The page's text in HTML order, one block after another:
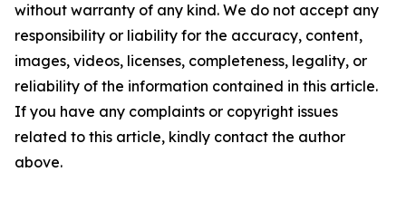
without warranty of any kind. We do not accept any
responsibility or liability for the accuracy, content,
images, videos, licenses, completeness, legality, or
reliability of the information contained in this article.
If you have any complaints or copyright issues
related to this article, kindly contact the author
above.